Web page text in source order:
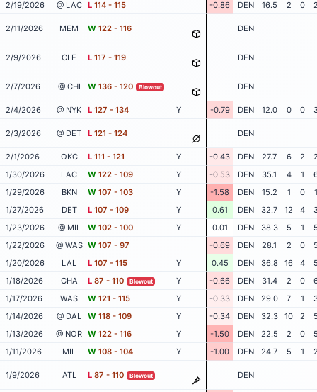
2/19/2026
@ LAC L 114 - 115 -0.86 DEN 16.5 2 0
2/11/2026 MEM W 122 - 116 DEN
2/9/2026 CLE L 117 - 119 DEN
2/7/2026 @ CHI W 136 - 120 Blowout DEN
2/4/2026 @ NYK L 127 - 134 Y -0.79 DEN 12.0 0 0
2/3/2026 @ DET L 121 - 124 DEN
2/1/2026 OKC L 111 - 121 Y -0.43 DEN 27.7 6 2
1/30/2026
LAC W 122 - 109 Y -0.53 DEN 35.1 4 1
1/29/2026
BKN W 107 - 103 Y -1.58 DEN 15.2 1 0
1
1/27/2026
DET L 107 - 109 Y 0.61 DEN 32.7 12 4
1/23/2026
@ MIL W 102 - 100 Y 0.01 DEN 38.3 5 1
1/22/2026
@ WAS W 107 - 97 -0.69 DEN 28.1 2 0
1/20/2026
LAL L 107 - 115 Y 0.45 DEN 36.8 16 4
1/18/2026
CHA L 87 - 110 Blowout Y -0.66 DEN 31.4 2 0
1/17/2026
WAS W 121 - 115 Y -0.33 DEN 29.0 7 1
1/14/2026
@ DAL W 118 - 109 Y -0.34 DEN 32.3 10 2
1/13/2026
@ NOR W 122 - 116 Y -1.50 DEN 22.5 2 0
1/11/2026
MIL W 108 - 104 Y -1.00 DEN 24.7 5 1
1/9/2026 ATL L 87 - 110 Blowout DEN